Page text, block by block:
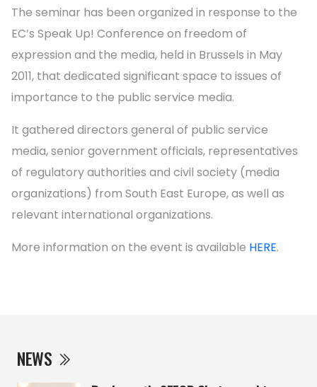
NEWS
The seminar has been organized in response to the
EC’s Speak Up! Conference on freedom of
expression and the media, held in Brussels in May
2011, that dedicated significant space to issues of
importance to the public service media.
It gathered directors general of public service
media, senior government officials, representatives
of regulatory authorities and civil society (media
organizations) from South East Europe, as well as
relevant international organizations.
More information on the event is available HERE.